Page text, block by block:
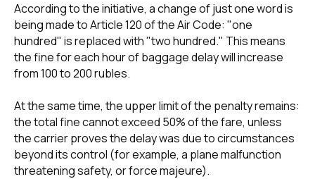
According to the initiative, a change of just one word is
being made to Article 120 of the Air Code: "one
hundred" is replaced with "two hundred." This means
the fine for each hour of baggage delay will increase
from 100 to 200 rubles.
At the same time, the upper limit of the penalty remains:
the total fine cannot exceed 50% of the fare, unless
the carrier proves the delay was due to circumstances
beyond its control (for example, a plane malfunction
threatening safety, or force majeure).